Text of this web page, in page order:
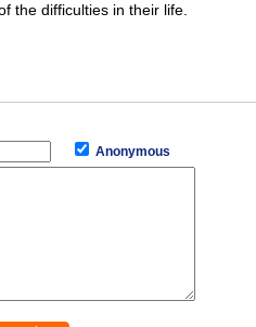
the difficulties in their life.
Anonymous